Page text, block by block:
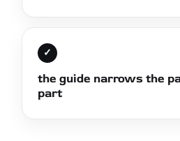
✓
the guide narrows the
part